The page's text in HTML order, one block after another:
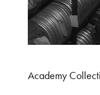
Academy